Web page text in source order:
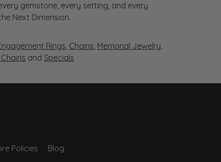
gemstone, every setting, and every
Next Dimension.
Rings, Chains, Memorial Jewelry,
and Specials
Policies Blog